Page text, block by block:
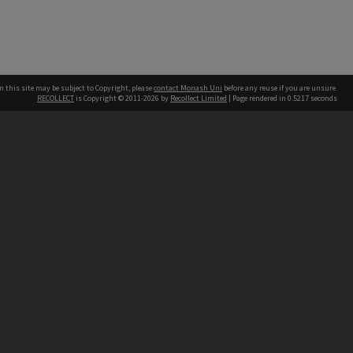
this site may be subject to Copyright, pleasecontact Monash Uni before any reuse if you are unsure.
RECOLLECT is Copyright © 2011-2026 by Recollect Limited | Page rendered in 0.5217 seconds